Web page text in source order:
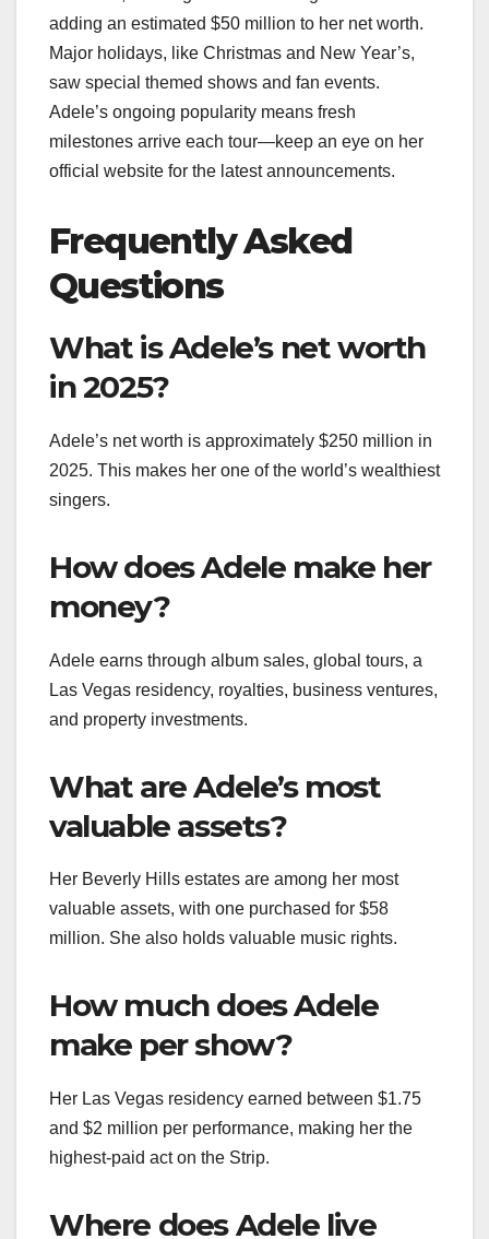
adding an estimated $50 million to her net worth.
Major holidays, like Christmas and New Year’s,
saw special themed shows and fan events.
Adele’s ongoing popularity means fresh
milestones arrive each tour—keep an eye on her
official website for the latest announcements.
Frequently Asked
Questions
What is Adele’s net worth
in 2025?
Adele’s net worth is approximately $250 million in
2025. This makes her one of the world’s wealthiest
singers.
How does Adele make her
money?
Adele earns through album sales, global tours, a
Las Vegas residency, royalties, business ventures,
and property investments.
What are Adele’s most
valuable assets?
Her Beverly Hills estates are among her most
valuable assets, with one purchased for $58
million. She also holds valuable music rights.
How much does Adele
make per show?
Her Las Vegas residency earned between $1.75
and $2 million per performance, making her the
highest-paid act on the Strip.
Where does Adele live